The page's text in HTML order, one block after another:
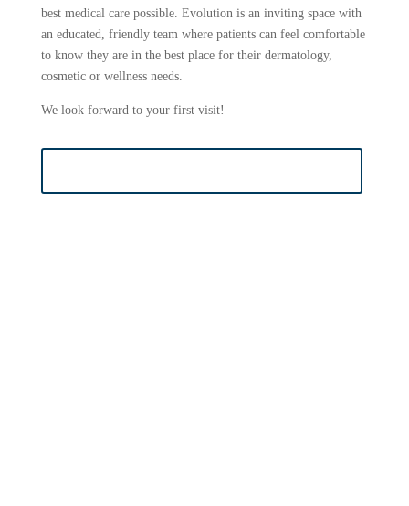
best medical care possible. Evolution is an inviting space with
an educated, friendly team where patients can feel comfortable
to know they are in the best place for their dermatology,
cosmetic or wellness needs.
We look forward to your first visit!